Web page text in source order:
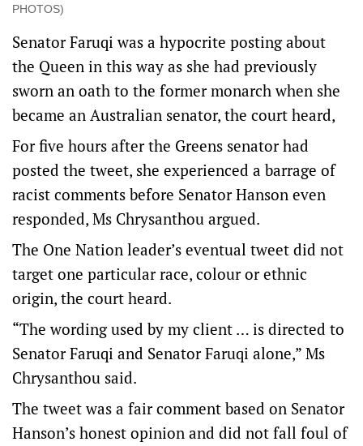
PHOTOS)
Senator Faruqi was a hypocrite posting about
the Queen in this way as she had previously
sworn an oath to the former monarch when she
became an Australian senator, the court heard,
For five hours after the Greens senator had
posted the tweet, she experienced a barrage of
racist comments before Senator Hanson even
responded, Ms Chrysanthou argued.
The One Nation leader’s eventual tweet did not
target one particular race, colour or ethnic
origin, the court heard.
“The wording used by my client … is directed to
Senator Faruqi and Senator Faruqi alone,” Ms
Chrysanthou said.
The tweet was a fair comment based on Senator
Hanson’s honest opinion and did not fall foul of